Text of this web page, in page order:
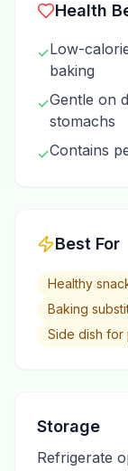
Health
✓Low-
baking
✓Gentle on
stomachs
✓Contains
Best For
Healthy
Baking
Side dish
Storage
Refrigerate